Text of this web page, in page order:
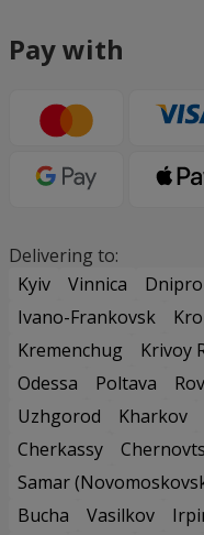
Pay with
Delivering to:
Kyiv
Vinnica Dnipro
Ivano-Frankovsk
Kremenchug
Krivoy
Odessa
Poltava
Uzhgorod
Kharkov
Cherkassy
Samar
Bucha
Vasilkov